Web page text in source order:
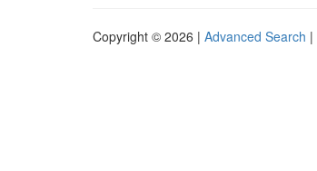
Copyright © 2026 | Advanced Search |